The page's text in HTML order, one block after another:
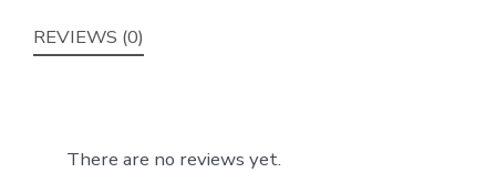
quantity
REVIEWS (0)
There are no reviews yet.